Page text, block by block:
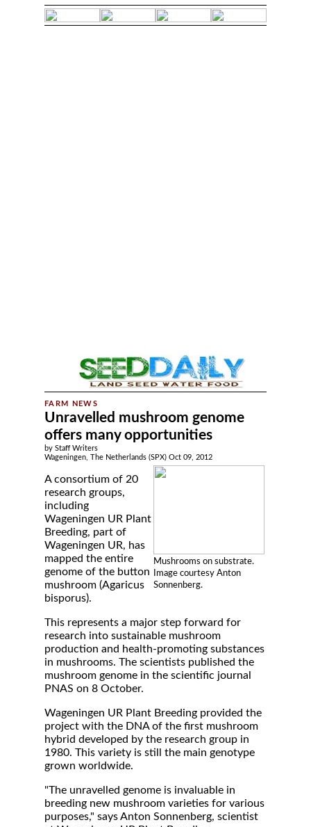
Unravelled mushroom genome
offers many opportunities
by Staff Writers
Wageningen, The Netherlands (SPX) Oct 09, 2012
Mushrooms on substrate.
Image courtesy Anton
Sonnenberg.
A consortium of 20
research groups,
including
Wageningen UR Plant
Breeding, part of
Wageningen UR, has
mapped the entire
genome of the button
mushroom (Agaricus
bisporus).
This represents a major step forward for
research into sustainable mushroom
production and health-promoting substances
in mushrooms. The scientists published the
mushroom genome in the scientific journal
PNAS on 8 October.
Wageningen UR Plant Breeding provided the
project with the DNA of the first mushroom
hybrid developed by the research group in
1980. This variety is still the main genotype
grown worldwide.
"The unravelled genome is invaluable in
breeding new mushroom varieties for various
purposes," says Anton Sonnenberg, scientist